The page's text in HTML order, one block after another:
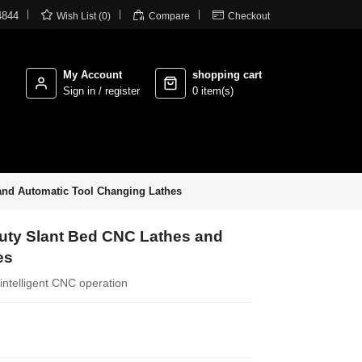
 Wish List (0)  Compare  Checkout
My Account
Sign in / register
shopping cart
0 item(s)
Automatic Tool Changing Lathes
Slant Bed CNC Lathes and
CNC operation